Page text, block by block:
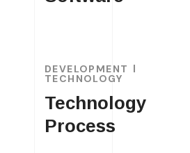
DEVELOPMENT
TECHNOLOGY
Technology
Process